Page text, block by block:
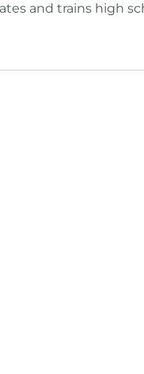
and trains high